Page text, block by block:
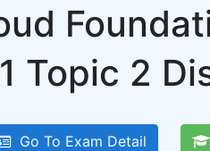
Topic 2
Go To Exam Detail